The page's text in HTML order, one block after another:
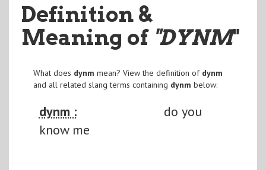
Definition &
Meaning of "DYNM"
What does dynm mean? View the definition of dynm
and all related slang terms containing dynm below:
dynm :
do you
know me